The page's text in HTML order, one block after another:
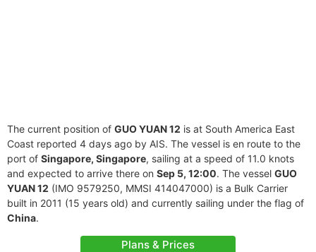
The current position of GUO YUAN 12 is at South America East
Coast reported 4 days ago by AIS. The vessel is en route to the
port of Singapore, Singapore, sailing at a speed of 11.0 knots
and expected to arrive there on Sep 5, 12:00. The vessel GUO
YUAN 12 (IMO 9579250, MMSI 414047000) is a Bulk Carrier
built in 2011 (15 years old) and currently sailing under the flag of
China.
Plans & Prices